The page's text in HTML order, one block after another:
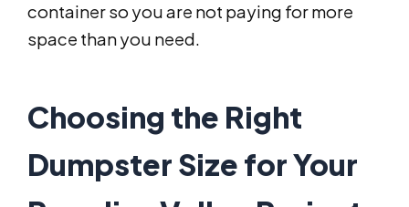
container so you are not paying for more
space than you need.
Choosing the Right
Dumpster Size for Your